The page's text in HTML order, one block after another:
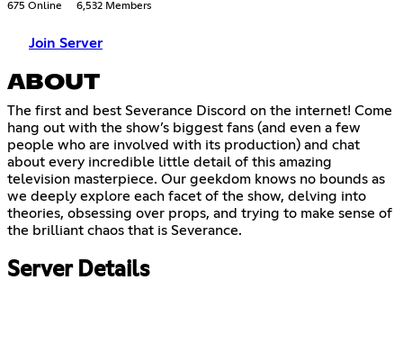
675 Online 6,532 Members
Join Server
ABOUT
The first and best Severance Discord on the internet! Come
hang out with the show’s biggest fans (and even a few
people who are involved with its production) and chat
about every incredible little detail of this amazing
television masterpiece. Our geekdom knows no bounds as
we deeply explore each facet of the show, delving into
theories, obsessing over props, and trying to make sense of
the brilliant chaos that is Severance.
Server Details